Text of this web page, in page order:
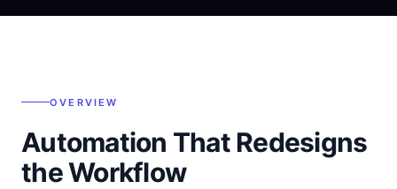
OVERVIEW
Automation That Redesigns
the Workflow